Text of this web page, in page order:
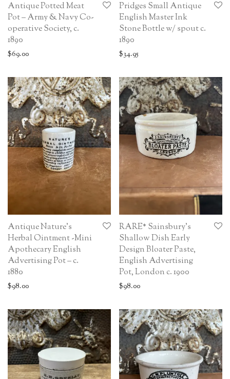
Antique Potted Meat
Pot – Army & Navy Co-
operative Society, c.
1890
$69.00
Pridges Small Antique
English Master Ink
Stone Bottle w/ spout c.
1890
$34.95
Antique Nature’s
Herbal Ointment -Mini
Apothecary English
Advertising Pot – c.
1880
$98.00
RARE* Sainsbury’s
Shallow Dish Early
Design Bloater Paste,
English Advertising
Pot, London c. 1900
$98.00